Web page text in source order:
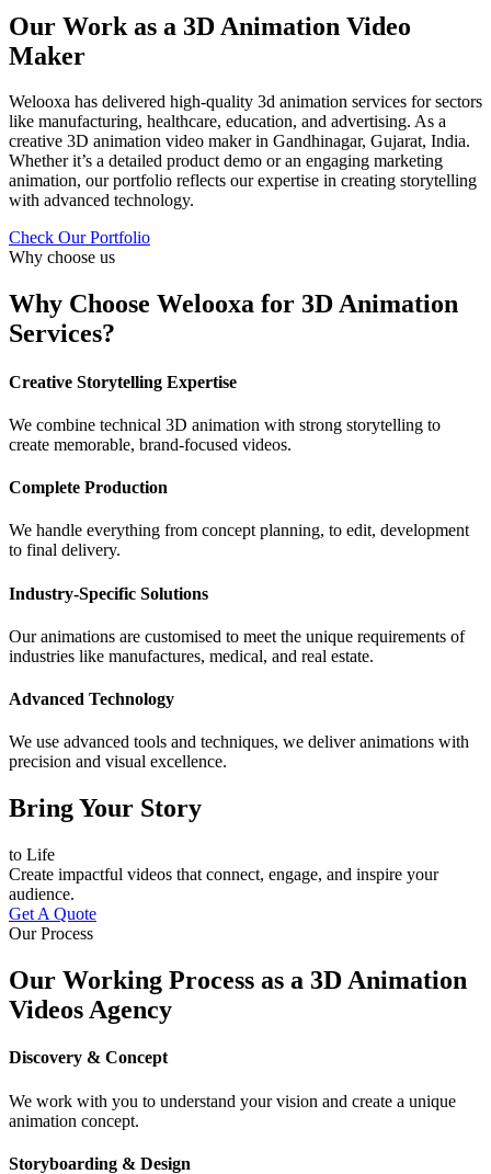
Our Work as a 3D Animation Video
Maker
Welooxa has delivered high-quality 3d animation services forsectors
like manufacturing, healthcare, education, and advertising. As a
creative 3D animation video maker in Gandhinagar, Gujarat, India.
Whether it’s a detailed product demo or an engaging marketing
animation, our portfolio reflects our expertise in creating storytelling
with advanced technology.
Check Our Portfolio
Why choose us
Why Choose Welooxa for 3D Animation
Services?
Creative Storytelling Expertise
We combine technical 3D animation with strong storytelling to
create memorable, brand-focused videos.
Complete Production
We handle everything from concept planning, to edit, development
to final delivery.
Industry-Specific Solutions
Our animations are customised to meet the unique requirements of
industries like manufactures, medical, and real estate.
Advanced Technology
We use advanced tools and techniques, we deliver animations with
precision and visual excellence.
Bring Your Story
to Life
Create impactful videos that connect, engage, and inspire your
audience.
Get A Quote
Our Process
Our Working Process as a 3D Animation
Videos Agency
Discovery & Concept
We work with you to understand your vision and create a unique
animation concept.
Storyboarding & Design